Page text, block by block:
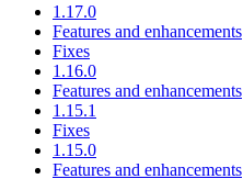
1.17.0
Features and enhancements
Fixes
1.16.0
Features and enhancements
1.15.1
Fixes
1.15.0
Features and enhancements